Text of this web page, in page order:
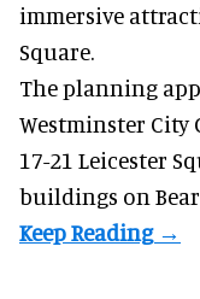
immersive
Square.
The planning
Westminster City
17-21 Leicester
buildings on